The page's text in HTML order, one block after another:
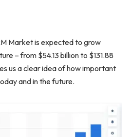
Market is expected to grow
– from $54.13 billion to $131.88
us a clear idea of how important
and in the future.